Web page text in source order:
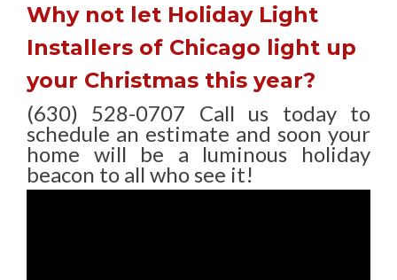
Why not let Holiday Light
Installers of Chicago light up
your Christmas this year?
(630) 528-0707 Call us today to
schedule an estimate and soon your
home will be a luminous holiday
beacon to all who see it!